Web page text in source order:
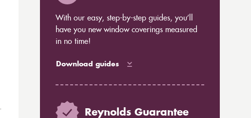
With our easy, step-by-step guides, you’ll
have you new window coverings measured
in no time!
Download guides
Reynolds Guarantee